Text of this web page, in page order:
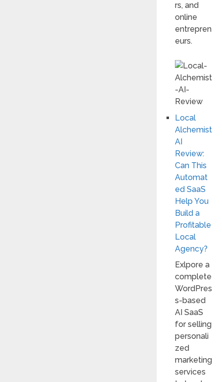
rs, and
online
entrepren
eurs.
Local
Alchemist
AI
Review:
Can This
Automat
ed SaaS
Help You
Build a
Profitable
Local
Agency?
Exlpore a
complete
WordPres
s-based
AI SaaS
for selling
personali
zed
marketing
services